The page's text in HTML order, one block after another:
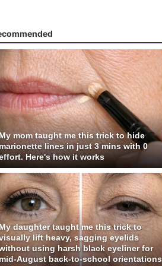
mom taught me this trick to hide
lines in just 3 mins with 0
Here's how it works
daughter taught me this trick to
lift heavy, sagging eyelids
using harsh black eyeliner for
August back-to-school orientations